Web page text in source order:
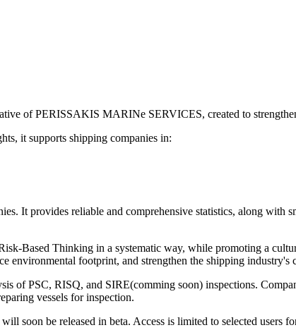
of PERISSAKIS MARINe SERVICES, created to
it supports shipping companies in:
It provides reliable and comprehensive statistics, along with
Based Thinking in a systematic way, while promoting a
environmental footprint, and strengthen the shipping
of PSC, RISQ, and SIRE(comming soon) inspections.
vessels for inspection.
soon be released in beta. Access is limited to selected users